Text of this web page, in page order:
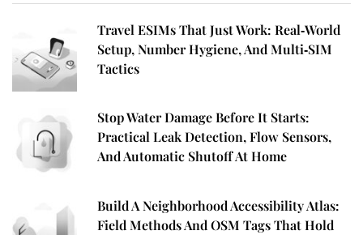
Travel ESIMs That Just Work: Real‑World
Setup, Number Hygiene, And Multi‑SIM
Tactics
Stop Water Damage Before It Starts:
Practical Leak Detection, Flow Sensors,
And Automatic Shutoff At Home
Build A Neighborhood Accessibility Atlas:
Field Methods And OSM Tags That Hold